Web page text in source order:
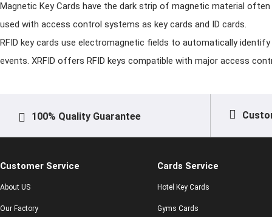
Magnetic Key Cards have the dark strip of magnetic material
used with access control systems as key cards and ID cards.
RFID key cards use electromagnetic fields to automatically
events. XRFID offers RFID keys compatible with major access
100% Quality Guarantee
Customer Service
About US
Our Factory
Cards Service
Hotel Key Cards
Gyms Cards